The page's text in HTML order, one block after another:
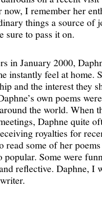
I remember her
things a source of
sure to pass it on.
in January 2000,
instantly feel at home.
and the interest they
own poems
the world. When
Daphne quite
royalties for
read some of her
popular. Some were
reflective. Daphne, I